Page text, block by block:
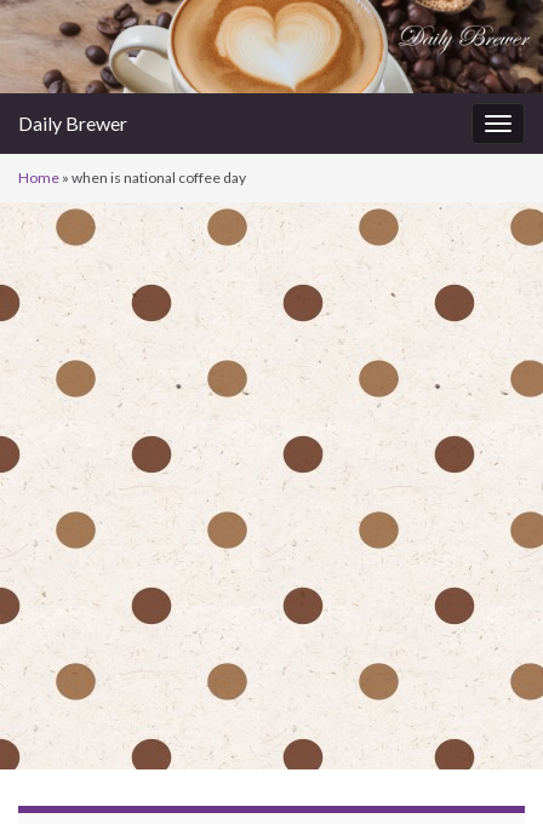
Daily Brewer
Home » when is national coffee day